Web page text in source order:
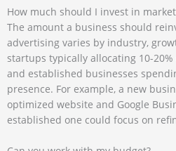
How much should I invest in
The amount a business should
advertising varies by industry,
startups typically allocating 10-
and established businesses
presence. For example, a new
optimized website and Google
established one could focus on